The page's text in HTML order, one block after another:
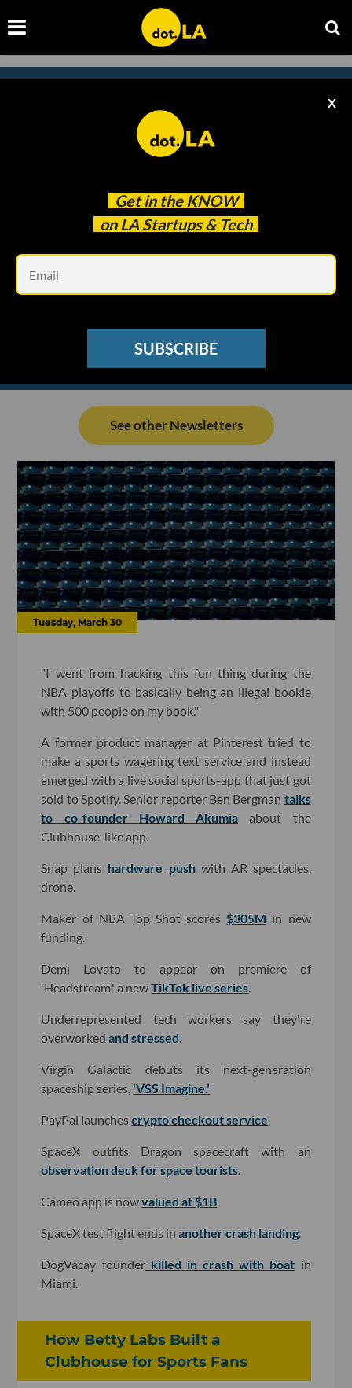
Get in the KNOW
on LA Startups & Tech
X
SUBSCRIBE
Subscribe to our
newsletter to catch
See other Newsletters
Tuesday, March 30
"I went from hacking this fun thing during the
NBA playoffs to basically being an illegal bookie
with 500 people on my book."
A former product manager at Pinterest tried to
make a sports wagering text service and instead
emerged with a live social sports-app that just got
sold to Spotify. Senior reporter Ben Bergman talks
to co-founder Howard Akumia about the
Clubhouse-like app.
Snap plans hardware pushwith AR spectacles,
drone.
Maker of NBA Top Shot scores $305M in new
funding.
Demi Lovato to appear on premiere of
'Headstream,' a newTikTok live series
Underrepresented tech workers say they're
overworkedand stressed
Virgin Galactic debuts its next-generation
spaceship series, 'VSS Imagine.'
PayPal launchescrypto checkout service
SpaceX outfits Dragon spacecraft with an
observation deck for space tourists
Cameo app is nowvalued at $1B
SpaceX test flight ends inanother crash landing
DogVacay founderkilled in crash with boat in
Miami.
How Betty Labs Built a
Clubhouse for Sports Fans